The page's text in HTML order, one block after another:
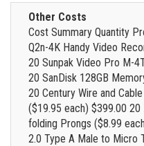
Other Costs
Cost Summary Quantity
Q2n-4K Handy Video
20 Sunpak Video Pro M-
20 SanDisk 128GB
20 Century Wire and
($19.95 each) $399.00 20
folding Prongs ($8.99
2.0 Type A Male to Micro